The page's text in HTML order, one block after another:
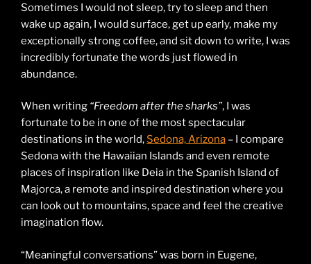
Sometimes I would not sleep, try to sleep and then
wake up again, I would surface, get up early, make my
exceptionally strong coffee, and sit down to write, I was
incredibly fortunate the words just flowed in
abundance.
When writing “Freedom after the sharks”, I was
fortunate to be in one of the most spectacular
destinations in the world,Sedona, Arizona – I compare
Sedona with the Hawaiian Islands and even remote
places of inspiration like Deia in the Spanish Island of
Majorca, a remote and inspired destination where you
can look out to mountains, space and feel the creative
imagination flow.
“Meaningful conversations” was born in Eugene,